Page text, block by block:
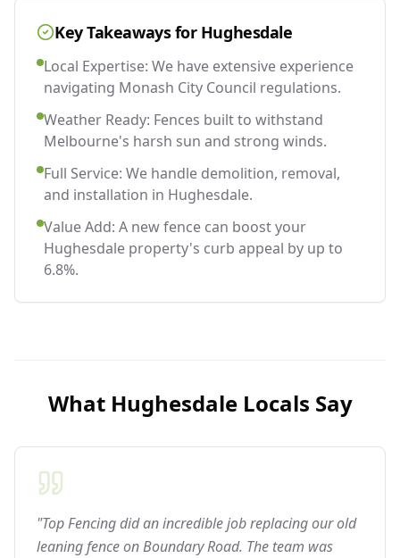
Key Takeaways for Hughesdale
Local Expertise: We have extensive experience
navigating Monash City Council regulations.
Weather Ready: Fences built to withstand
Melbourne's harsh sun and strong winds.
Full Service: We handle demolition, removal,
and installation in Hughesdale.
Value Add: A new fence can boost your
Hughesdale property's curb appeal by up to
6.8%.
What HughesdaleLocals Say
"Top Fencing did an incredible job replacing our old
leaning fence on Boundary Road. The team was